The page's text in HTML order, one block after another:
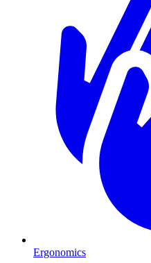
Ergonomics